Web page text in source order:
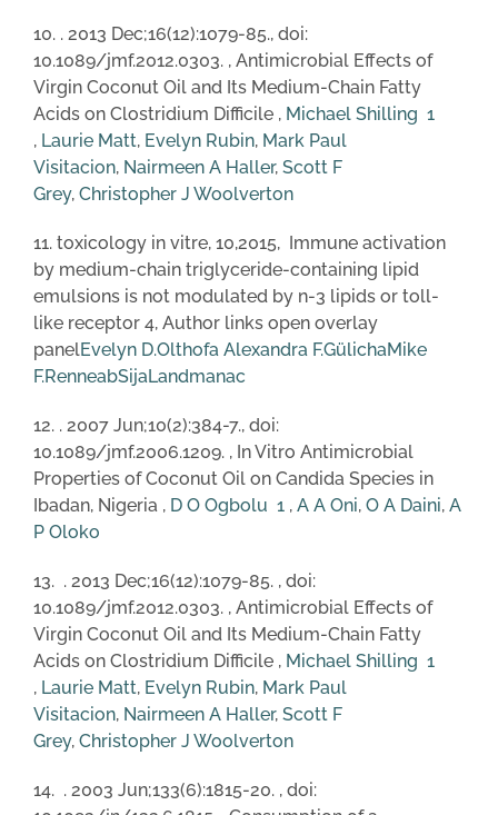
10. . 2013 Dec;16(12):1079-85., doi:
10.1089/jmf.2012.0303. , Antimicrobial Effects of
Virgin Coconut Oil and Its Medium-Chain Fatty
Acids on Clostridium Difficile , Michael Shilling 1
, Laurie Matt, Evelyn Rubin, Mark Paul
Visitacion, Nairmeen A Haller, Scott F
Grey, Christopher J Woolverton
11. toxicology in vitre, 10,2015, Immune activation
by medium-chain triglyceride-containing lipid
emulsions is not modulated by n-3 lipids or toll-
like receptor 4, Author links open overlay
panelEvelyn D.Olthofa Alexandra F.GülichaMike
F.RenneabSijaLandmanac
12. . 2007 Jun;10(2):384-7., doi:
10.1089/jmf.2006.1209. , In Vitro Antimicrobial
Properties of Coconut Oil on Candida Species in
Ibadan, Nigeria , D O Ogbolu 1 , A A Oni, O A Daini, A
P Oloko
13. . 2013 Dec;16(12):1079-85. , doi:
10.1089/jmf.2012.0303. , Antimicrobial Effects of
Virgin Coconut Oil and Its Medium-Chain Fatty
Acids on Clostridium Difficile , Michael Shilling 1
, Laurie Matt, Evelyn Rubin, Mark Paul
Visitacion, Nairmeen A Haller, Scott F
Grey, Christopher J Woolverton
14. . 2003 Jun;133(6):1815-20. , doi: